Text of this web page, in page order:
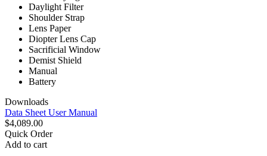
Daylight Filter
Shoulder Strap
Lens Paper
Diopter Lens Cap
Sacrificial Window
Demist Shield
Manual
Battery
Downloads
Data Sheet User Manual
$4,089.00
Quick Order
Add to cart